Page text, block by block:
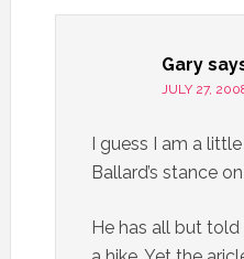
Gary
JULY 27,
I guess I am a
Ballard’s stance
He has all but